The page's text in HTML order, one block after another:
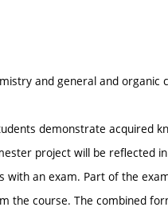
and general and organic
demonstrate acquired
project will be reflected
an exam. Part of the
the course. The combined